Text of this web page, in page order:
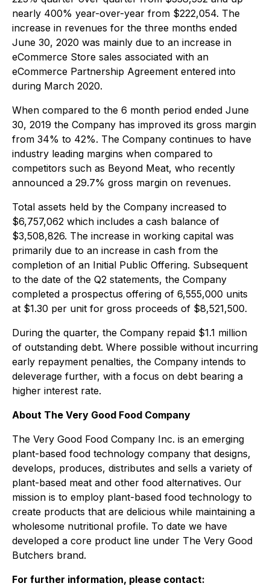
nearly 400% year-over-year from $222,054. The
increase in revenues for the three months ended
June 30, 2020 was mainly due to an increase in
eCommerce Store sales associated with an
eCommerce Partnership Agreement entered into
during March 2020.
When compared to the 6 month period ended June
30, 2019 the Company has improved its gross margin
from 34% to 42%. The Company continues to have
industry leading margins when compared to
competitors such as Beyond Meat, who recently
announced a 29.7% gross margin on revenues.
Total assets held by the Company increased to
$6,757,062 which includes a cash balance of
$3,508,826. The increase in working capital was
primarily due to an increase in cash from the
completion of an Initial Public Offering. Subsequent
to the date of the Q2 statements, the Company
completed a prospectus offering of 6,555,000 units
at $1.30 per unit for gross proceeds of $8,521,500.
During the quarter, the Company repaid $1.1 million
of outstanding debt. Where possible without incurring
early repayment penalties, the Company intends to
deleverage further, with a focus on debt bearing a
higher interest rate.
About The Very Good Food Company
The Very Good Food Company Inc. is an emerging
plant-based food technology company that designs,
develops, produces, distributes and sells a variety of
plant-based meat and other food alternatives. Our
mission is to employ plant-based food technology to
create products that are delicious while maintaining a
wholesome nutritional profile. To date we have
developed a core product line under The Very Good
Butchers brand.
For further information, please contact: